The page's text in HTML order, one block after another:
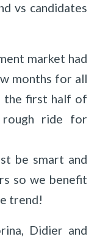
vs candidates
market had
months for all
the first half of
ride for
be smart and
so we benefit
trend!
Didier and